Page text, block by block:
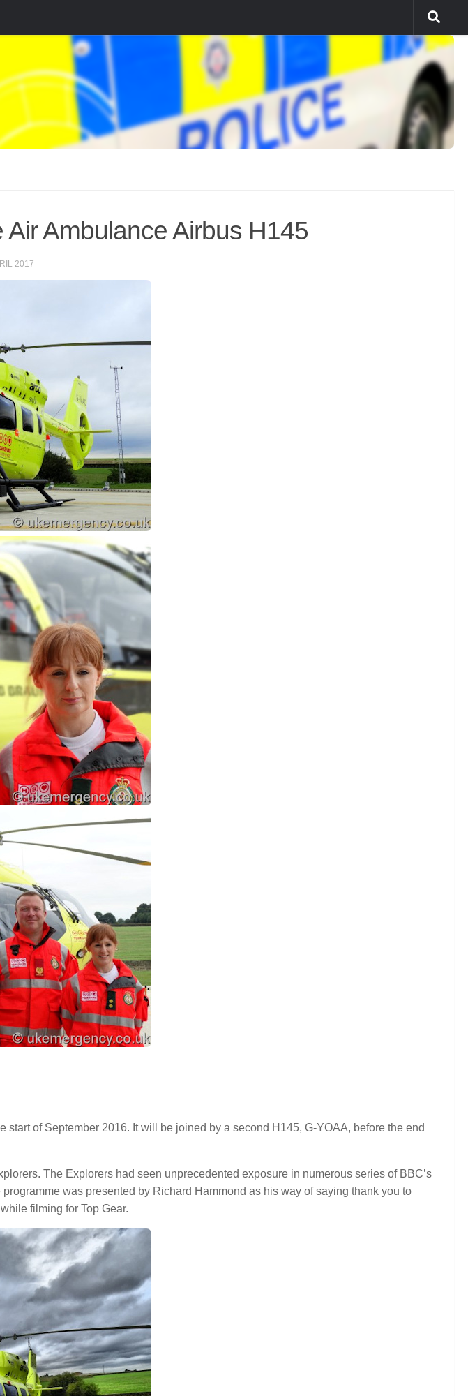
Air Ambulance Airbus H145
2017
start of September 2016. It will be joined by a second H145, G-YOAA, before the end
The Explorers had seen unprecedented exposure in numerous series of BBC’s
was presented by Richard Hammond as his way of saying thank you to
filming for Top Gear.